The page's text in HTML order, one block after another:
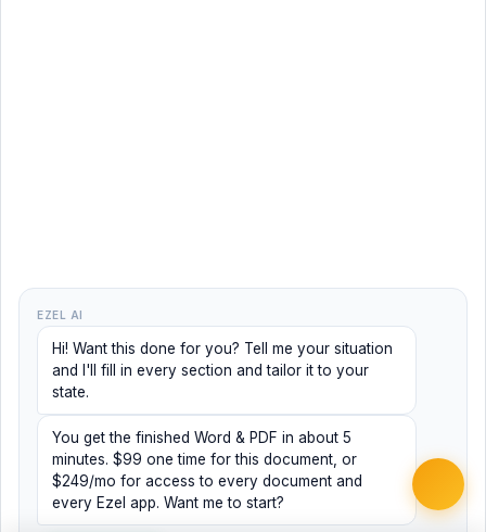
EZEL AI
Hi! Want this done for you? Tell me your situation
and I'll fill in every section and tailor it to your
state.
You get the finished Word & PDF in about 5
minutes. $99 one time for this document, or
$249/mo for access to every document and
every Ezel app. Want me to start?